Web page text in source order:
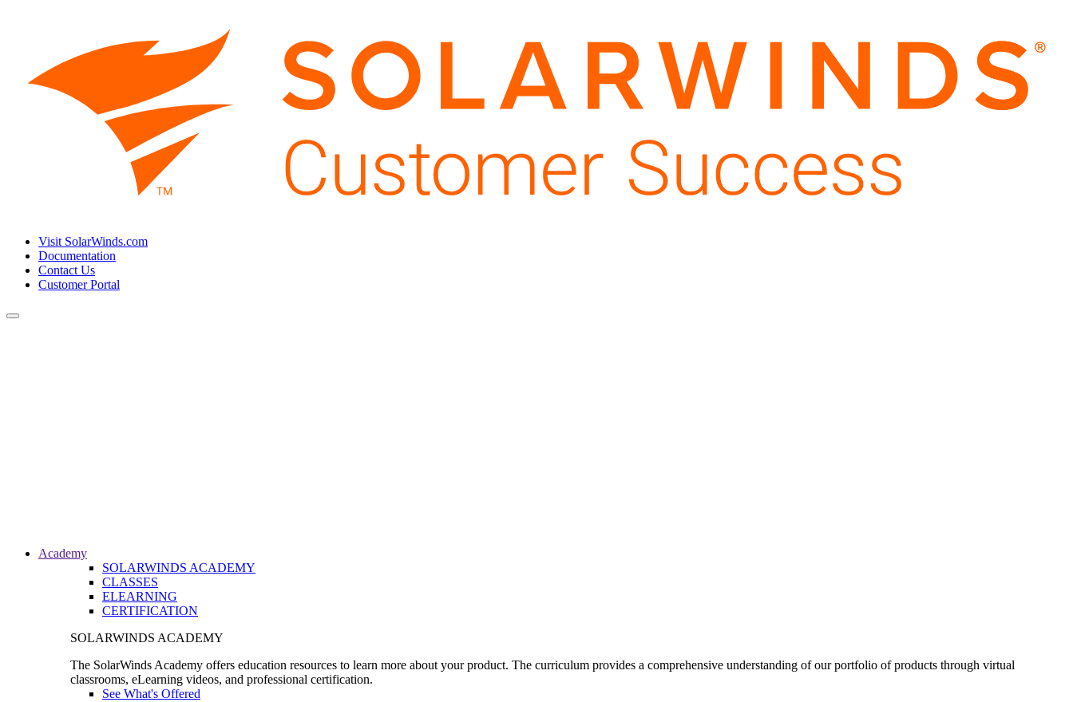
Visit SolarWinds.com
Documentation
Contact Us
Customer Portal
Toggle
Academy
SOLARWINDS ACADEMY
CLASSES
ELEARNING
CERTIFICATION
SOLARWINDS ACADEMY
The SolarWinds Academy offers education resources to learn more about your product. The curriculum provides a comprehensive understanding of our portfolio of products through virtual
classrooms, eLearning videos, and professional certification.
See What's Offered